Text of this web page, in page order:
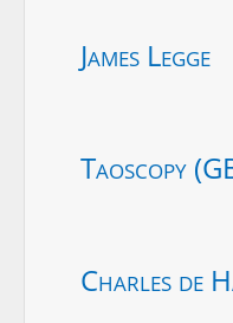
James Legge
Taoscopy
Charles de